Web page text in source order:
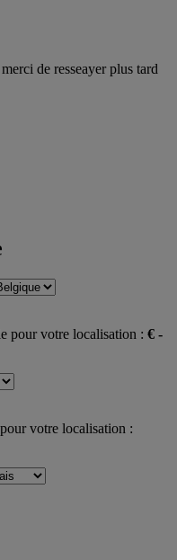
de resseayer plus tard
pour votre localisation : € -
votre localisation :